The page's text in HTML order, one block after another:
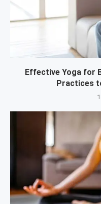
Effective Yoga for
Practices